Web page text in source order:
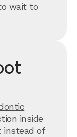
wait to
inside
instead of